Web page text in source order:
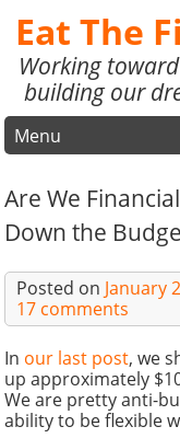
Eat The
Working
building our
Are We
Down the
Posted on January
17 comments
In our last post, we
up approximately
We are pretty anti-
ability to be flexible